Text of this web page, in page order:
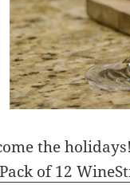
the
of 12